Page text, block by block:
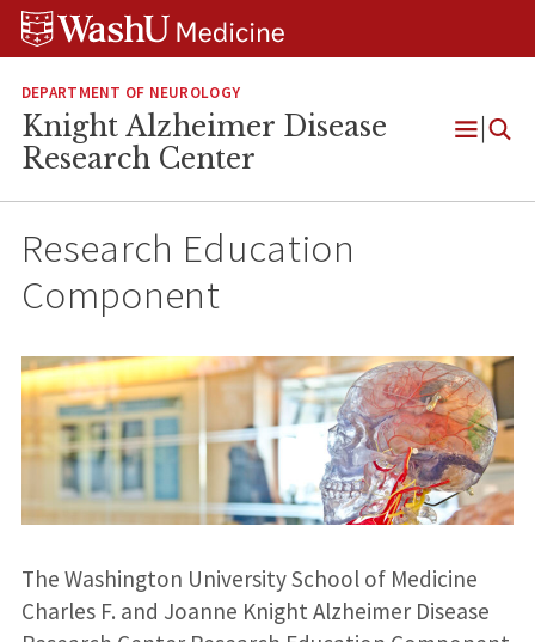
Skip
Skip
Skip
DEPARTMENT OF NEUROLOGY
Knight Alzheimer Disease
Research Center
Open
Research Education
Component
The Washington University School of Medicine
Charles F. and Joanne Knight Alzheimer Disease